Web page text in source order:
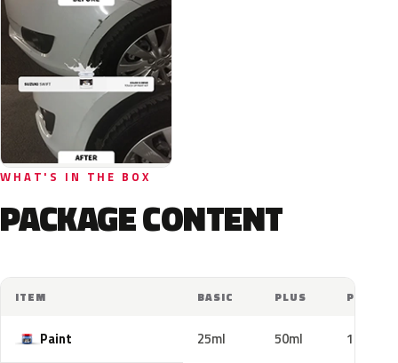
WHAT'S IN THE BOX
PACKAGE CONTENT
ITEM BASIC PLUS PRO
Paint 25ml 50ml 100ml